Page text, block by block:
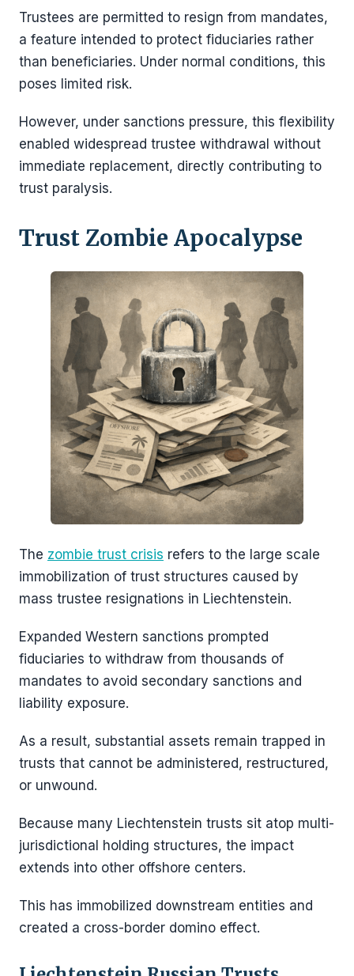
Trustees are permitted to resign from mandates,
a feature intended to protect fiduciaries rather
than beneficiaries. Under normal conditions, this
poses limited risk.
However, under sanctions pressure, this flexibility
enabled widespread trustee withdrawal without
immediate replacement, directly contributing to
trust paralysis.
Trust Zombie Apocalypse
The zombie trust crisis refers to the large scale
immobilization of trust structures caused by
mass trustee resignations in Liechtenstein.
Expanded Western sanctions prompted
fiduciaries to withdraw from thousands of
mandates to avoid secondary sanctions and
liability exposure.
As a result, substantial assets remain trapped in
trusts that cannot be administered, restructured,
or unwound.
Because many Liechtenstein trusts sit atop multi-
jurisdictional holding structures, the impact
extends into other offshore centers.
This has immobilized downstream entities and
created a cross-border domino effect.